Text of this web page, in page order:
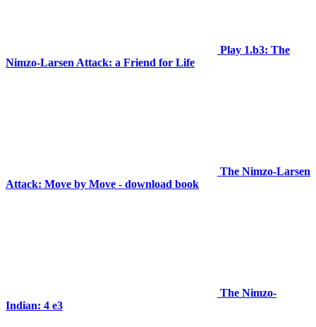
Play 1.b3: The
Nimzo-Larsen Attack: a Friend for Life
The Nimzo-Larsen
Attack: Move by Move - download book
The Nimzo-
Indian: 4 e3